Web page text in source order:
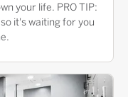
your life. PRO TIP:
it's waiting for you